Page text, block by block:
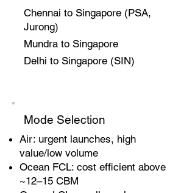
Chennai to Singapore (PSA,
Jurong)
Mundra to Singapore
Delhi to Singapore (SIN)
Mode Selection
Air: urgent launches, high
value/low volume
Ocean FCL: cost efficient above
~12–15 CBM